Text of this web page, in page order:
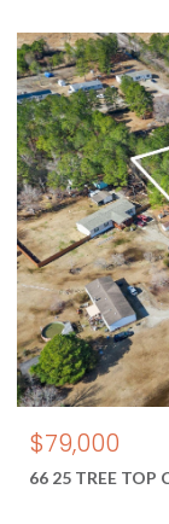
$79,000
66 25 TREE TOP